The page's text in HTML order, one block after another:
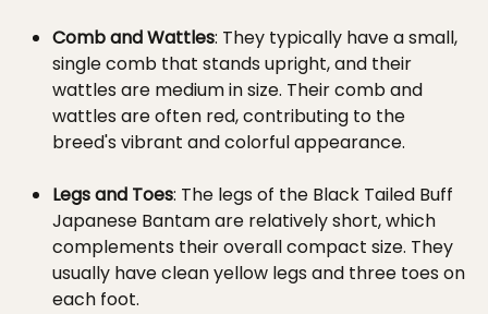
Comb and Wattles: They typically have a small,
single comb that stands upright, and their
wattles are medium in size. Their comb and
wattles are often red, contributing to the
breed's vibrant and colorful appearance.
Legs and Toes: The legs of the Black Tailed Buff
Japanese Bantam are relatively short, which
complements their overall compact size. They
usually have clean yellow legs and three toes on
each foot.